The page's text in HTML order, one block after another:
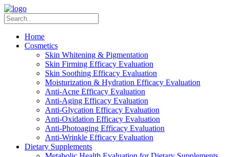
Home
Cosmetics
Skin Whitening & Pigmentation
Skin Firming Efficacy Evaluation
Skin Soothing Efficacy Evaluation
Moisturization & Hydration Efficacy Evaluation
Anti-Acne Efficacy Evaluation
Anti-Aging Efficacy Evaluation
Anti-Glycation Efficacy Evaluation
Anti-Oxidation Efficacy Evaluation
Anti-Photoaging Efficacy Evaluation
Anti-Wrinkle Efficacy Evaluation
Dietary Supplements